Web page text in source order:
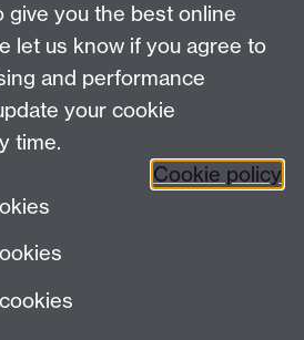
us
give you the best online
let us know if you agree to
and performance
your cookie
time.
Cookie policy